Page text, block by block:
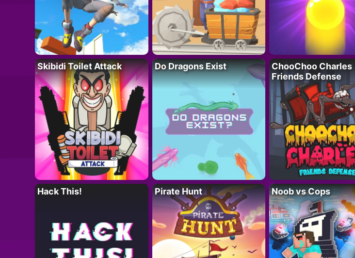
Skibidi Toilet Attack Do Dragons Exist
ChooChoo Charles
Friends Defense
Hack This! Pirate Hunt Noob vs Cops